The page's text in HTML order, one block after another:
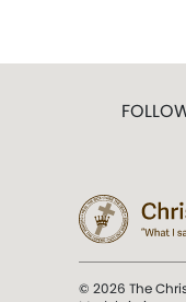
© 2026 The